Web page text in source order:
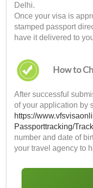
Delhi.
Once your visa is
stamped passport
have it delivered to
How to
After successful
of your application by
https://
Passporttracking/Track
number and date of
your travel agency to